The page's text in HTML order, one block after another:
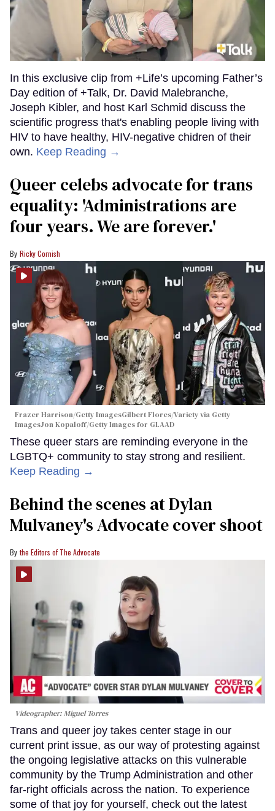
In this exclusive clip from +Life’s upcoming Father’s
Day edition of +Talk, Dr. David Malebranche,
Joseph Kibler, and host Karl Schmid discuss the
scientific progress that's enabling people living with
HIV to have healthy, HIV-negative chidren of their
own. Keep Reading →
Queer celebs advocate for trans
equality: ​'Administrations are
four years. We are forever.'
Ricky Cornish
Frazer Harrison/Getty ImagesGilbert Flores/Variety via Getty
ImagesJon Kopaloff/Getty Images for GLAAD
These queer stars are reminding everyone in the
LGBTQ+ community to stay strong and resilient.
Keep Reading →
Behind the scenes at Dylan
Mulvaney's Advocate cover shoot
the Editors of The Advocate
Videographer: Miguel Torres
Trans and queer joy takes center stage in our
current print issue, as our way of protesting against
the ongoing legislative attacks on this vulnerable
community by the Trump Administration and other
far-right officials across the nation. To experience
some of that joy for yourself, check out the latest